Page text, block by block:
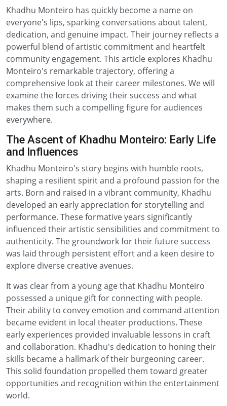
Khadhu Monteiro has quickly become a name on
everyone's lips, sparking conversations about talent,
dedication, and genuine impact. Their journey reflects a
powerful blend of artistic commitment and heartfelt
community engagement. This article explores Khadhu
Monteiro's remarkable trajectory, offering a
comprehensive look at their career milestones. We will
examine the forces driving their success and what
makes them such a compelling figure for audiences
everywhere.
The Ascent of Khadhu Monteiro: Early Life
and Influences
Khadhu Monteiro's story begins with humble roots,
shaping a resilient spirit and a profound passion for the
arts. Born and raised in a vibrant community, Khadhu
developed an early appreciation for storytelling and
performance. These formative years significantly
influenced their artistic sensibilities and commitment to
authenticity. The groundwork for their future success
was laid through persistent effort and a keen desire to
explore diverse creative avenues.
It was clear from a young age that Khadhu Monteiro
possessed a unique gift for connecting with people.
Their ability to convey emotion and command attention
became evident in local theater productions. These
early experiences provided invaluable lessons in craft
and collaboration. Khadhu's dedication to honing their
skills became a hallmark of their burgeoning career.
This solid foundation propelled them toward greater
opportunities and recognition within the entertainment
world.